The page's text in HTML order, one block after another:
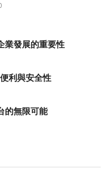
業發展的重要性
利與安全性
的無限可能